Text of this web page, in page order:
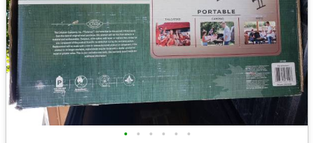
• • • • • •